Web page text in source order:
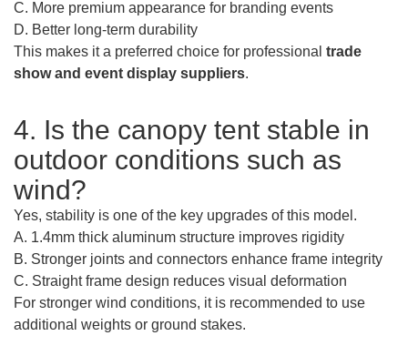
C. More premium appearance for branding events
D. Better long-term durability
This makes it a preferred choice for professional trade
show and event display suppliers.
4. Is the canopy tent stable in
outdoor conditions such as
wind?
Yes, stability is one of the key upgrades of this model.
A. 1.4mm thick aluminum structure improves rigidity
B. Stronger joints and connectors enhance frame integrity
C. Straight frame design reduces visual deformation
For stronger wind conditions, it is recommended to use
additional weights or ground stakes.